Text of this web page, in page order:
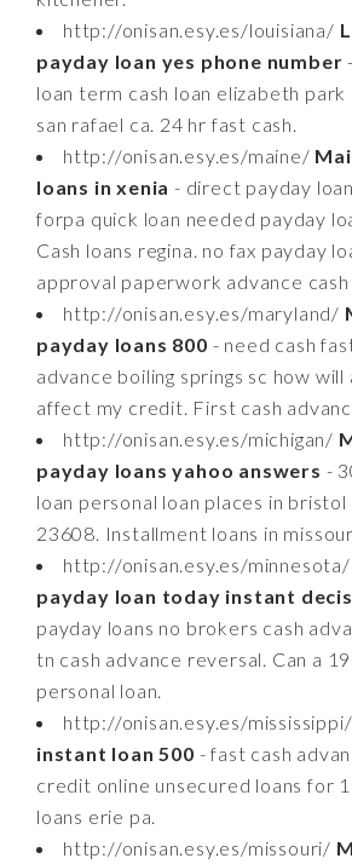
http://onisan.esy.es/louisiana/
payday loan yes phone number
loan term cash loan elizabeth park
san rafael ca. 24 hr fast cash.
http://onisan.esy.es/maine/
loans in xenia - direct payday
forpa quick loan needed payday
Cash loans regina. no fax payday
approval paperwork advance
http://onisan.esy.es/maryland/
payday loans 800 - need cash
advance boiling springs sc how will
affect my credit. First cash
http://onisan.esy.es/michigan/
payday loans yahoo answers -
loan personal loan places in bristol
23608. Installment loans in
http://onisan.esy.es/minnesota/
payday loan today instant
payday loans no brokers cash
tn cash advance reversal. Can a
personal loan.
http://onisan.esy.es/mississippi/
instant loan 500 - fast cash
credit online unsecured loans for
loans erie pa.
http://onisan.esy.es/missouri/